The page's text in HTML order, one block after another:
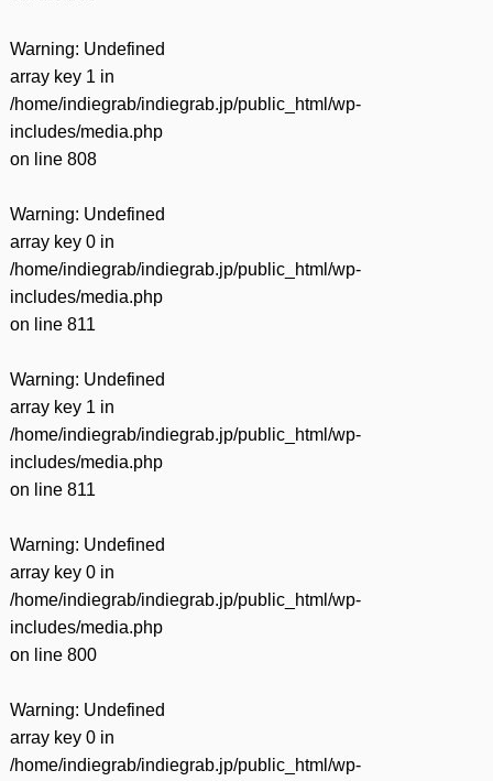
Warning: Undefined
array key 1 in
/home/indiegrab/indiegrab.jp/public_html/wp-
includes/media.php
on line 808
Warning: Undefined
array key 0 in
/home/indiegrab/indiegrab.jp/public_html/wp-
includes/media.php
on line 811
Warning: Undefined
array key 1 in
/home/indiegrab/indiegrab.jp/public_html/wp-
includes/media.php
on line 811
Warning: Undefined
array key 0 in
/home/indiegrab/indiegrab.jp/public_html/wp-
includes/media.php
on line 800
Warning: Undefined
array key 0 in
/home/indiegrab/indiegrab.jp/public_html/wp-